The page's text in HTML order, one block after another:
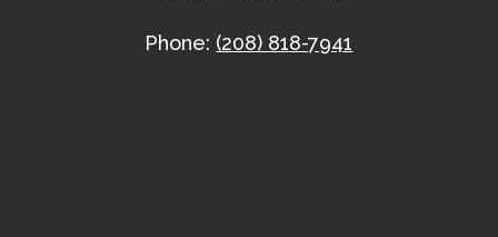
Phone: (208) 818-7941